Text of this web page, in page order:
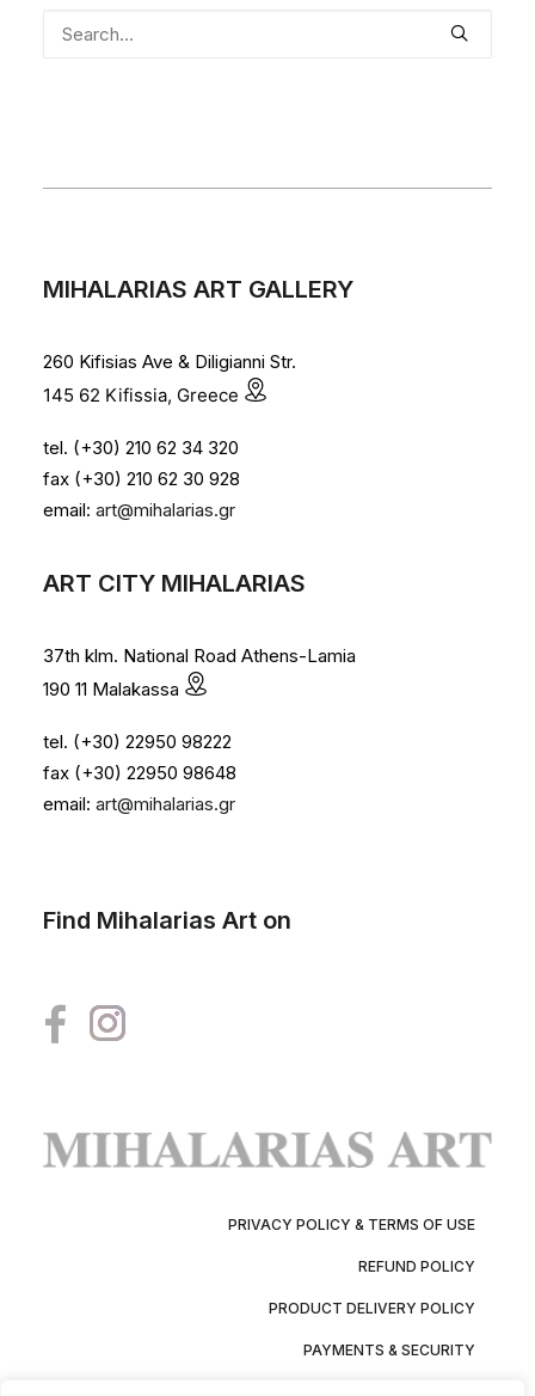
MIHALARIAS ART GALLERY
260 Kifisias Ave & Diligianni Str.
145 62 Kifissia, Greece
tel. (+30) 210 62 34 320
fax (+30) 210 62 30 928
email: art@mihalarias.gr
ART CITY MIHALARIAS
37th klm. National Road Athens-Lamia
190 11 Malakassa
tel. (+30) 22950 98222
fax (+30) 22950 98648
email: art@mihalarias.gr
Find Mihalarias Art on
PRIVACY POLICY & TERMS OF USE
REFUND POLICY
PRODUCT DELIVERY POLICY
PAYMENTS & SECURITY